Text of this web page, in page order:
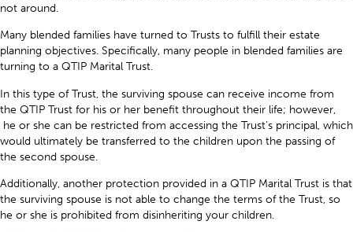
not around.
Many blended families have turned to Trusts to fulfill their estate
planning objectives. Specifically, many people in blended families are
turning to a QTIP Marital Trust.
In this type of Trust, the surviving spouse can receive income from
the QTIP Trust for his or her benefit throughout their life; however,
he or she can be restricted from accessing the Trust’s principal, which
would ultimately be transferred to the children upon the passing of
the second spouse.
Additionally, another protection provided in a QTIP Marital Trust is that
the surviving spouse is not able to change the terms of the Trust, so
he or she is prohibited from disinheriting your children.